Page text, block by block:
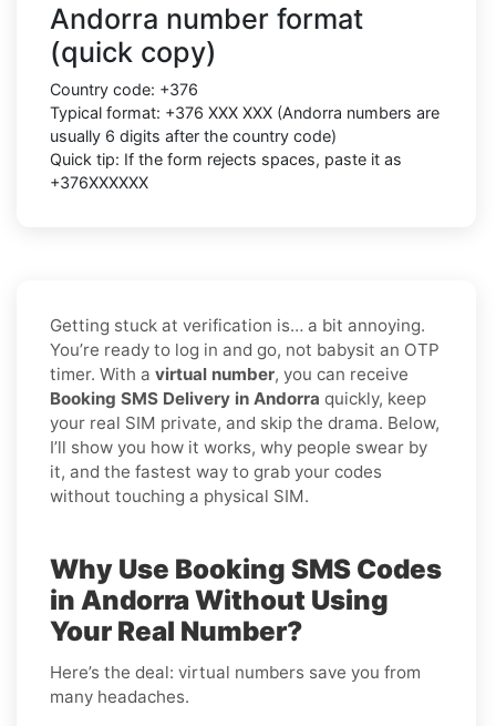
Andorra number format
(quick copy)
Country code: +376
Typical format: +376 XXX XXX (Andorra numbers are
usually 6 digits after the country code)
Quick tip: If the form rejects spaces, paste it as
+376XXXXXX
Getting stuck at verification is… a bit annoying.
You’re ready to log in and go, not babysit an OTP
timer. With a virtual number, you can receive
Booking SMS Delivery in Andorra quickly, keep
your real SIM private, and skip the drama. Below,
I’ll show you how it works, why people swear by
it, and the fastest way to grab your codes
without touching a physical SIM.
Why Use Booking SMS Codes
in Andorra Without Using
Your Real Number?
Here’s the deal: virtual numbers save you from
many headaches.